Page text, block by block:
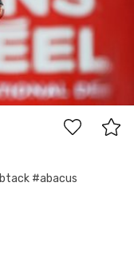
#abacus